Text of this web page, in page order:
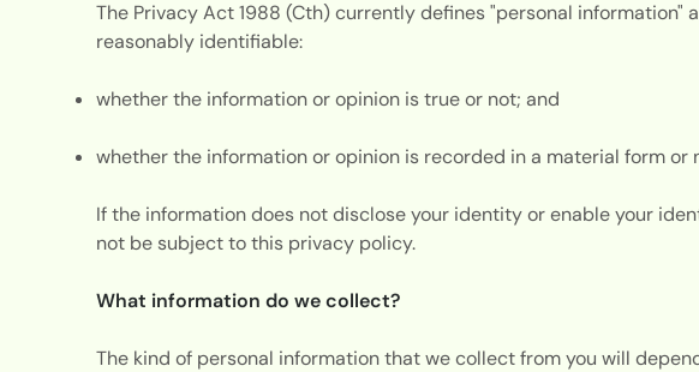
The Privacy Act 1988 (Cth) currently defines "personal
reasonably identifiable:
whether the information or opinion is true or not; and
whether the information or opinion is recorded in a material form or
If the information does not disclose your identity or enable your
not be subject to this privacy policy.
What information do we collect?
The kind of personal information that we collect from you will